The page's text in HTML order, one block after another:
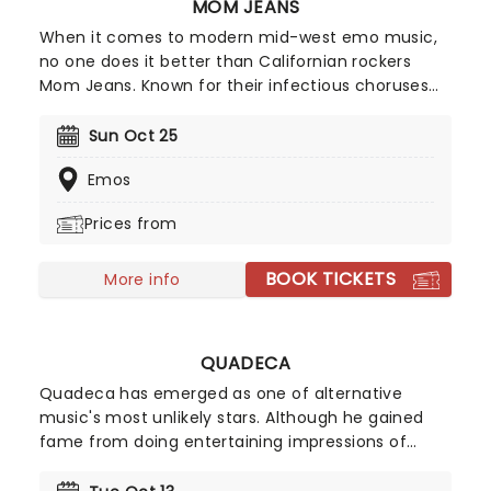
MOM JEANS
When it comes to modern mid-west emo music,
no one does it better than Californian rockers
Mom Jeans. Known for their infectious choruses
cultivated a devoted following since their 2016
Death Cup' and Edward 40hands', ignite the crowd
Jeans show into an unforgettable party.
Sun Oct 25
Emos
Prices from
More info BOOK TICKETS
QUADECA
Quadeca has emerged as one of alternative
music's most unlikely stars. Although he gained
fame from doing entertaining impressions of